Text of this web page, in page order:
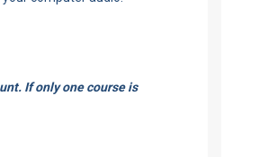
If only one course is